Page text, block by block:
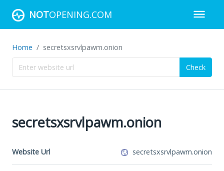
NOTOPENING.COM
Home secretsxsrvlpawm.onion
Check
secretsxsrvlpawm.onion
Website Url secretsxsrvlpawm.onion